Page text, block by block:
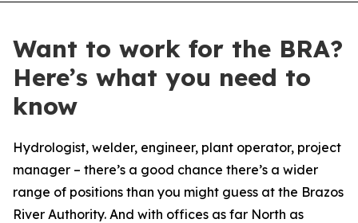
Want to work for the BRA?
Here’s what you need to
know
Hydrologist, welder, engineer, plant operator, project
manager – there’s a good chance there’s a wider
range of positions than you might guess at the Brazos
River Authority. And with offices as far North as